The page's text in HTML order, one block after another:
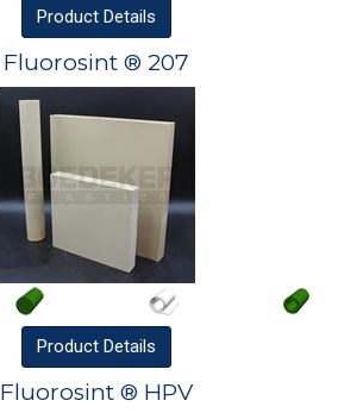
Product Details
Fluorosint ® 207
Product Details
Fluorosint ® HPV